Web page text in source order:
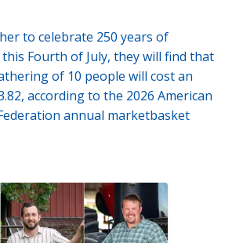
to celebrate 250 years of
Fourth of July, they will find that
of 10 people will cost an
according to the 2026 American
annual marketbasket